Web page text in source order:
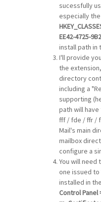
sucessfully
especially
EE42-4725-
install path in
I'll provide
the
directory
including a
supporting
path will
fff / fde / ffr /
Mail's main
mailbox
configure a
You will need
one issued to
installed in
Control